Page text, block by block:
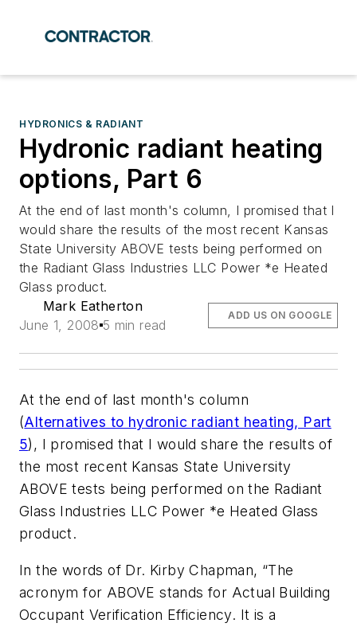
HYDRONICS & RADIANT
Hydronic radiant heating
options, Part 6
At the end of last month's column, I promised that I
would share the results of the most recent Kansas
State University ABOVE tests being performed on
the Radiant Glass Industries LLC Power *e Heated
Glass product.
Mark Eatherton
June 1, 2008 5 min read
ADD US ON GOOGLE
At the end of last month's column
(Alternatives to hydronic radiant heating, Part
5), I promised that I would share the results of
the most recent Kansas State University
ABOVE tests being performed on the Radiant
Glass Industries LLC Power *e Heated Glass
product.
In the words of Dr. Kirby Chapman, “The
acronym for ABOVE stands for Actual Building
Occupant Verification Efficiency. It is a